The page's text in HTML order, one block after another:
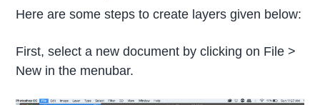
Here are some steps to create layers given below:
First, select a new document by clicking on File >
New in the menubar.